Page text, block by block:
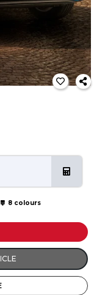
8 colours